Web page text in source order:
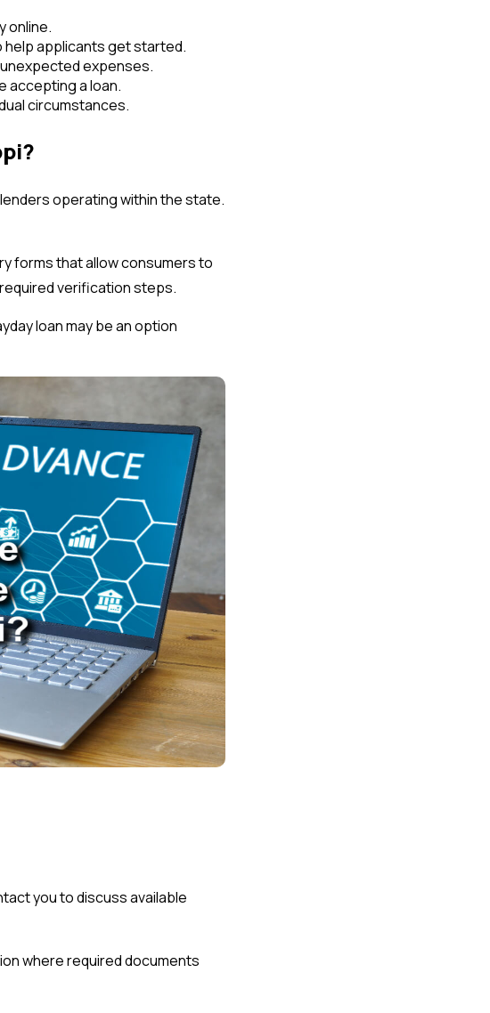
online.
help applicants get started.
expenses.
accepting a loan.
circumstances.
operating within the state.
forms that allow consumers to
verification steps.
loan may be an option
you to discuss available
where required documents